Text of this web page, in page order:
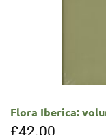
Flora Iberica:
£42.00